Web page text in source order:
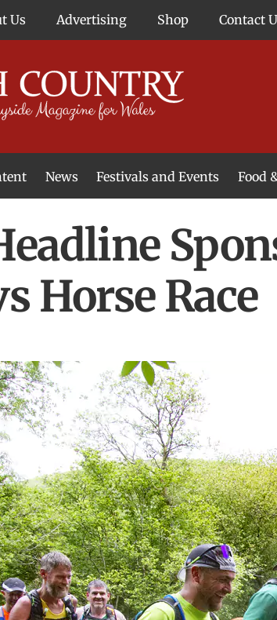
Us Advertising Shop Contact
News Festivals and Events Food
Horse Race